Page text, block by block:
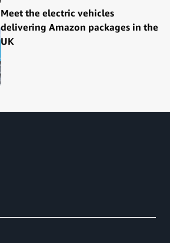
Meet the electric vehicles
delivering Amazon packages in the
UK